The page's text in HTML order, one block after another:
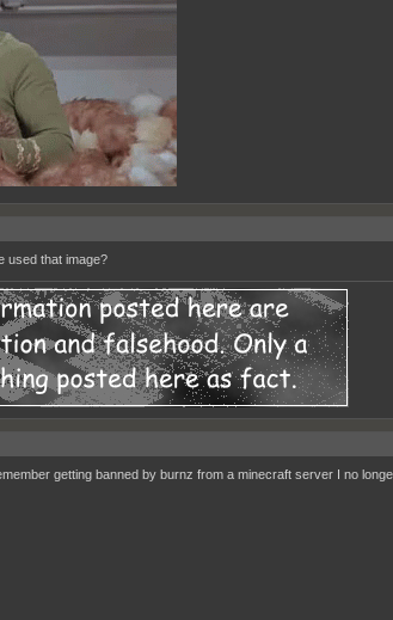
used that image?
getting banned by burnz from a minecraft server I no